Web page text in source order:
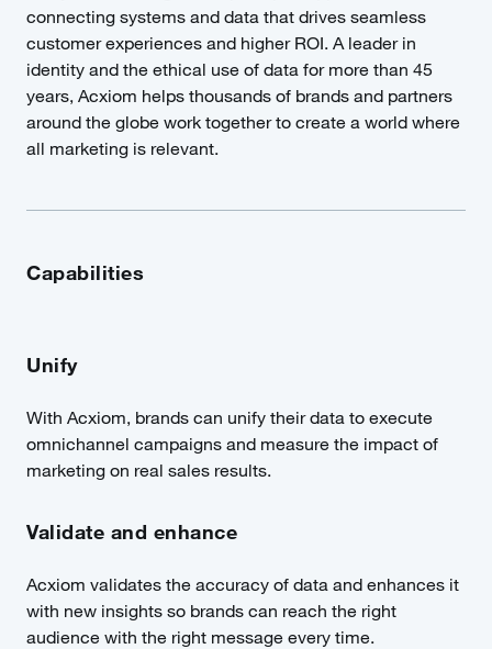
connecting systems and data that drives seamless
customer experiences and higher ROI. A leader in
identity and the ethical use of data for more than 45
years, Acxiom helps thousands of brands and partners
around the globe work together to create a world where
all marketing is relevant.
Capabilities
Unify
With Acxiom, brands can unify their data to execute
omnichannel campaigns and measure the impact of
marketing on real sales results.
Validate and enhance
Acxiom validates the accuracy of data and enhances it
with new insights so brands can reach the right
audience with the right message every time.